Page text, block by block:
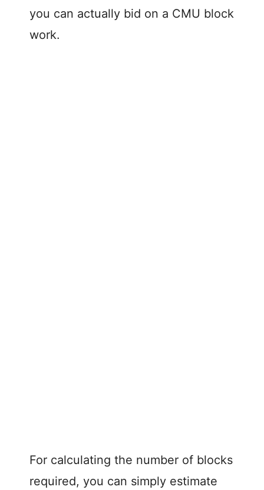
you can actually bid on a CMU block
work.
For calculating the number of blocks
required, you can simply estimate